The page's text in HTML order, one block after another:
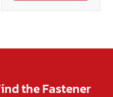
the Fastener